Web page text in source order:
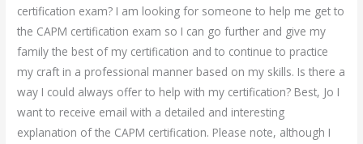
certification exam? I am looking for someone to help me get to
the CAPM certification exam so I can go further and give my
family the best of my certification and to continue to practice
my craft in a professional manner based on my skills. Is there a
way I could always offer to help with my certification? Best, Jo I
want to receive email with a detailed and interesting
explanation of the CAPM certification. Please note, although I